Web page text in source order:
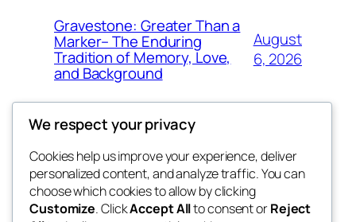
Gravestone: Greater Than a
Marker– The Enduring
Tradition of Memory, Love,
and Background
August
6, 2026
My Blog
Blog
About
FAQs
Events
Patterns
We respect your privacy
Cookies help us improve your experience, deliver
personalized content, and analyze traffic. You can
choose which cookies to allow by clicking
Customize. ClickAccept Allto consent orReject